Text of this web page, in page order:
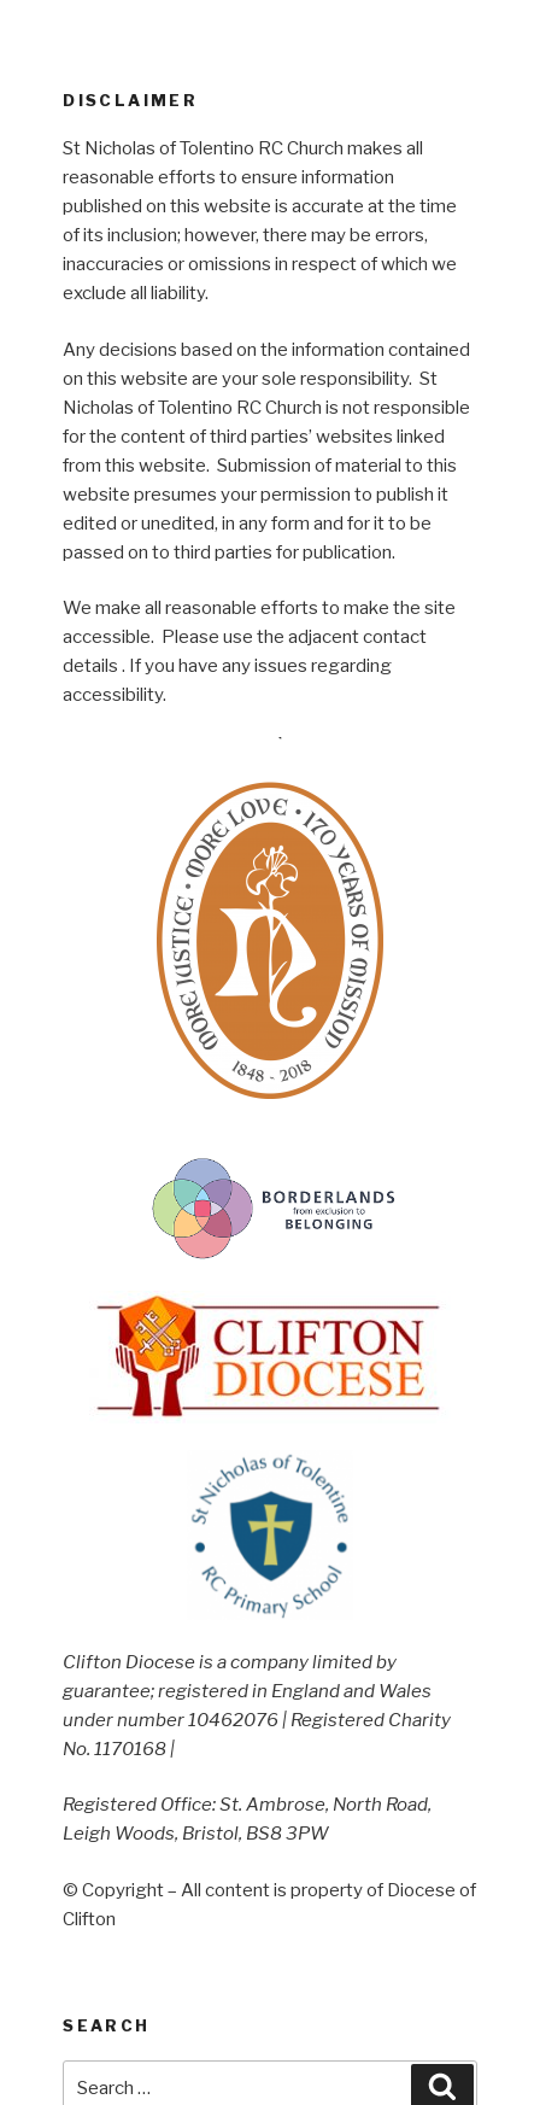
DISCLAIMER
St Nicholas of Tolentino RC Church makes all
reasonable efforts to ensure information
published on this website is accurate at the time
of its inclusion; however, there may be errors,
inaccuracies or omissions in respect of which we
exclude all liability.
Any decisions based on the information contained
on this website are your sole responsibility. St
Nicholas of Tolentino RC Church is not responsible
for the content of third parties’ websites linked
from this website. Submission of material to this
website presumes your permission to publish it
edited or unedited, in any form and for it to be
passed on to third parties for publication.
We make all reasonable efforts to make the site
accessible. Please use the adjacent contact
details . If you have any issues regarding
accessibility.
Clifton Diocese is a company limited by
guarantee; registered in England and Wales
under number 10462076 | Registered Charity
No. 1170168 |
Registered Office: St. Ambrose, North Road,
Leigh Woods, Bristol, BS8 3PW
© Copyright – All content is property of Diocese of
Clifton
SEARCH